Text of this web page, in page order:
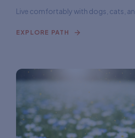
Live comfortably with dogs, cats,
EXPLORE PATH